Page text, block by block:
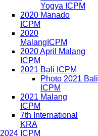
Yogya ICPM
2020 Manado
ICPM
2020
MalangICPM
2020 April Malang
ICPM
2021 Bali ICPM
Photo 2021 Bali
ICPM
2021 Malang
ICPM
7th International
KRA
2024 ICPM